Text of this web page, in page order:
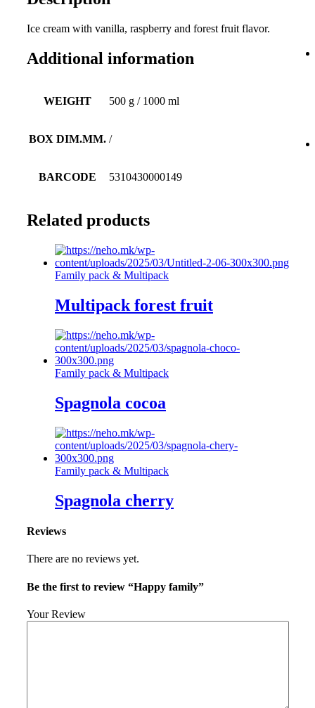
Ice cream with vanilla, raspberry and forest fruit flavor.
Additional information
WEIGHT 500 g / 1000 ml
BOX DIM.MM. /
BARCODE 5310430000149
Related products
Family pack & Multipack
Multipack forest fruit
Family pack & Multipack
Spagnola cocoa
Family pack & Multipack
Spagnola cherry
Reviews
There are no reviews yet.
Be the first to review “Happy family”
Your Review